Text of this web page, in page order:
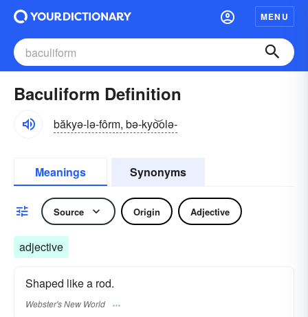
MENU
Baculiform Definition
băkyə-lə-fôrm, bə-kyo͝olə-
Meanings Synonyms
Source Origin Adjective
adjective
Shaped like a rod.
Webster's New World